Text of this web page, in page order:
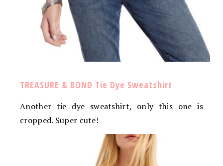
TREASURE & BOND Tie Dye Sweatshirt
Another tie dye sweatshirt, only this one is
cropped. Super cute!